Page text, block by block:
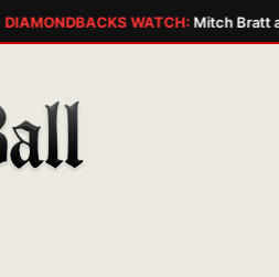
DIAMONDBACKS WATCH:Mitch Bratt